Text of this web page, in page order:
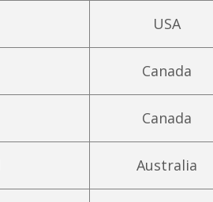
USA
Canada
Canada
Australia